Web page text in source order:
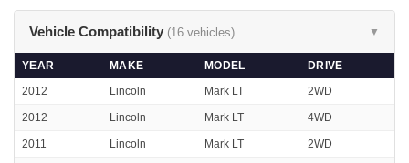
Vehicle Compatibility (16 vehicles) ▼
YEAR MAKE MODEL
DRIVE
2012
Lincoln Mark LT 2WD
2012 Lincoln Mark LT 4WD
2011 Lincoln Mark LT 2WD